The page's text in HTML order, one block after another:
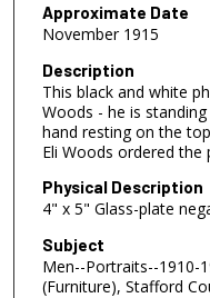
Approximate Date
November 1915
Description
This black and white
Woods - he is
hand resting on the
Eli Woods ordered the
Physical Description
4" x 5" Glass-plate
Subject
Men--Portraits--1910-
(Furniture), Stafford